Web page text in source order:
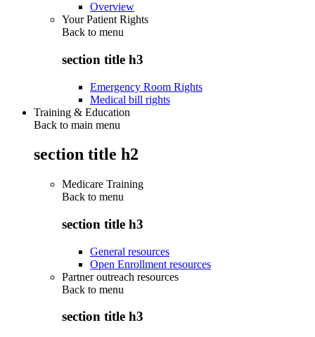
Overview
Your Patient Rights
Back to menu
section title h3
Emergency Room Rights
Medical bill rights
Training & Education
Back to main menu
section title h2
Medicare Training
Back to menu
section title h3
General resources
Open Enrollment resources
Partner outreach resources
Back to menu
section title h3